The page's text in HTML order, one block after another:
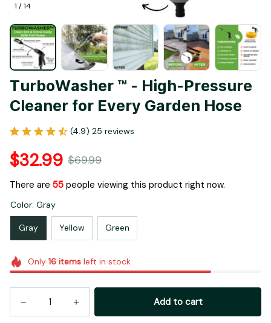
1 / 14
TurboWasher ™ - High-Pressure
Cleaner for Every Garden Hose
(4.9) 25 reviews
$32.99 $69.99
There are 55 people viewing this product right now.
Color: Gray
Gray Yellow Green
Only 16itemsleft in stock
Add to cart